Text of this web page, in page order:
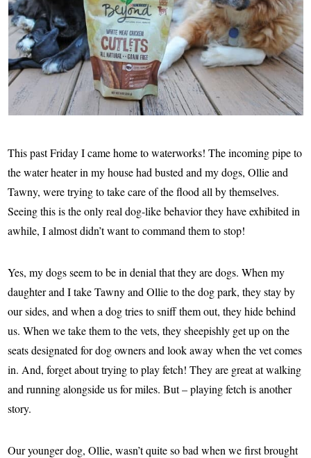
This past Friday I came home to waterworks! The incoming pipe to
the water heater in my house had busted and my dogs, Ollie and
Tawny, were trying to take care of the flood all by themselves.
Seeing this is the only real dog-like behavior they have exhibited in
awhile, I almost didn’t want to command them to stop!
Yes, my dogs seem to be in denial that they are dogs. When my
daughter and I take Tawny and Ollie to the dog park, they stay by
our sides, and when a dog tries to sniff them out, they hide behind
us. When we take them to the vets, they sheepishly get up on the
seats designated for dog owners and look away when the vet comes
in. And, forget about trying to play fetch! They are great at walking
and running alongside us for miles. But – playing fetch is another
story.
Our younger dog, Ollie, wasn’t quite so bad when we first brought